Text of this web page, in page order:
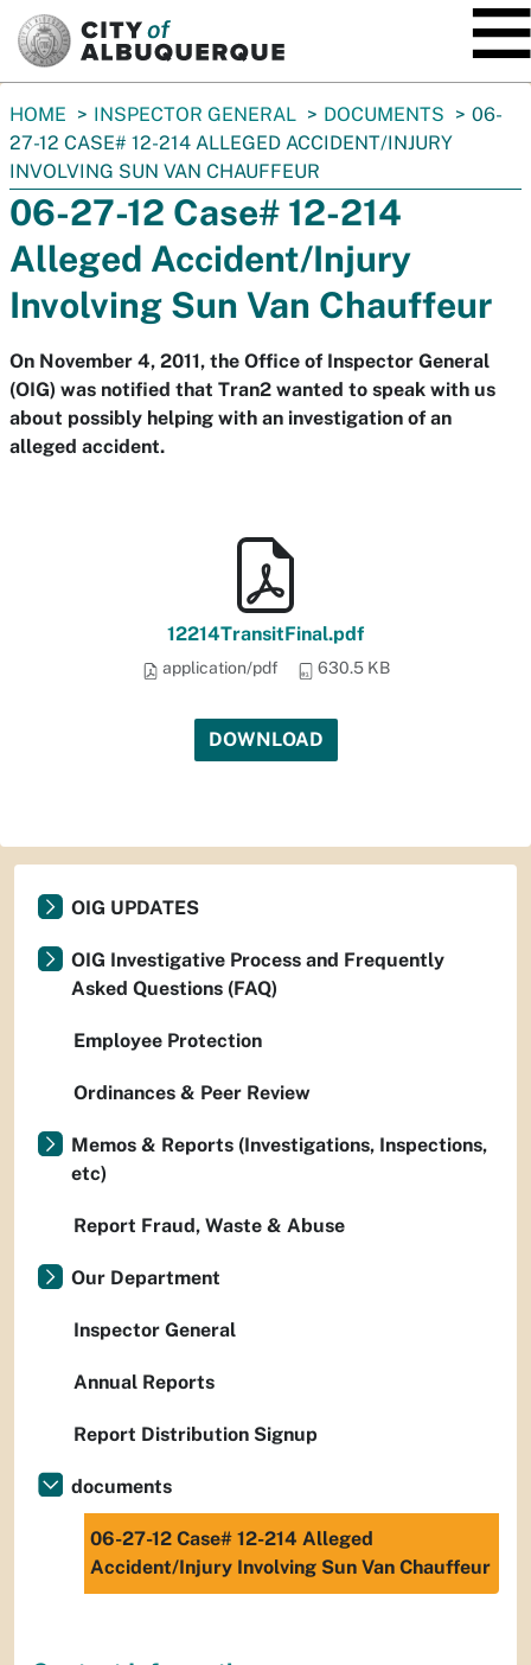
You
are
here:
HOME INSPECTOR GENERAL DOCUMENTS
06-
27-12 CASE# 12-214 ALLEGED ACCIDENT/INJURY
INVOLVING SUN VAN CHAUFFEUR
06-27-12 Case# 12-214
Alleged Accident/Injury
Involving Sun Van Chauffeur
On November 4, 2011, the Office of Inspector General
(OIG) was notified that Tran2 wanted to speak with us
about possibly helping with an investigation of an
alleged accident.
12214TransitFinal.pdf
application/pdf 630.5 KB
DOWNLOAD
OIG UPDATES
OIG Investigative Process and Frequently
Asked Questions (FAQ)
Employee Protection
Ordinances & Peer Review
Memos & Reports (Investigations, Inspections,
etc)
Report Fraud, Waste & Abuse
Our Department
Inspector General
Annual Reports
Report Distribution Signup
documents
06-27-12 Case# 12-214 Alleged
Accident/Injury Involving Sun Van Chauffeur